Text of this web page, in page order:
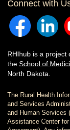
Connect with
RHIhub is a project
the School of
North Dakota.
The Rural Health
and Services
and Human Services
Assistance Center